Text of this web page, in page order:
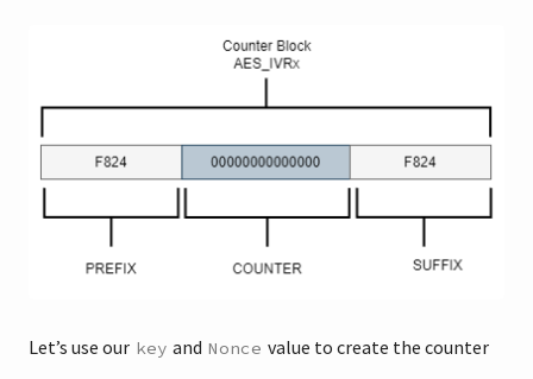
Let’s use our key and Nonce value to create the counter